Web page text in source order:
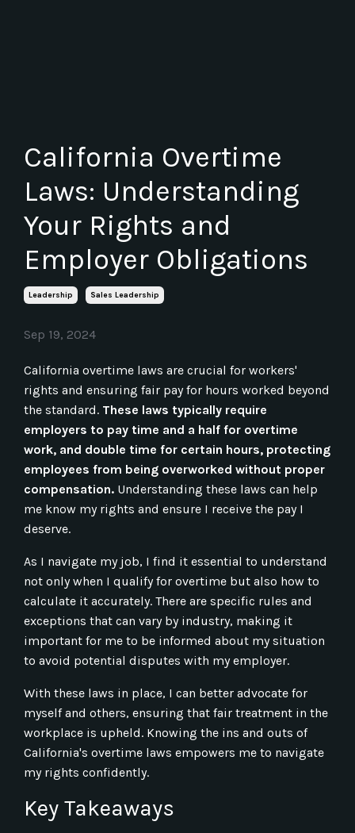
California Overtime
Laws: Understanding
Your Rights and
Employer Obligations
Leadership Sales Leadership
Sep 19, 2024
California overtime laws are crucial for workers'
rights and ensuring fair pay for hours worked beyond
the standard. These laws typically require
employers to pay time and a half for overtime
work, and double time for certain hours, protecting
employees from being overworked without proper
compensation. Understanding these laws can help
me know my rights and ensure I receive the pay I
deserve.
As I navigate my job, I find it essential to understand
not only when I qualify for overtime but also how to
calculate it accurately. There are specific rules and
exceptions that can vary by industry, making it
important for me to be informed about my situation
to avoid potential disputes with my employer.
With these laws in place, I can better advocate for
myself and others, ensuring that fair treatment in the
workplace is upheld. Knowing the ins and outs of
California's overtime laws empowers me to navigate
my rights confidently.
Key Takeaways